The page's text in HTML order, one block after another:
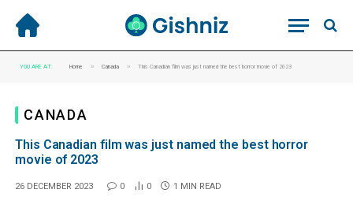
YOU ARE AT: Home » Canada » This Canadian film was just named the best horror movie of 2023
CANADA
This Canadian film was just named the best horror
movie of 2023
26 DECEMBER 2023 0 0 1 MIN READ